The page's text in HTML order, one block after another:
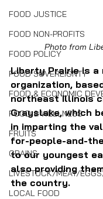
FOOD JUSTICE
FOOD NON-PROFITS
FOOD POLICY
FOOD SOVEREIGNTY
FOOD & ECONOMIC
FOOD & WELLNESS
FRUITS
GRAINS
LIVESTOCK/MEAT/
LOCAL FOOD
Photo from
Liberty Prairie is a
organization,
northeast Illinois
Grayslake, which
in imparting the
for-people-and-
to our youngest
also providing
the country.